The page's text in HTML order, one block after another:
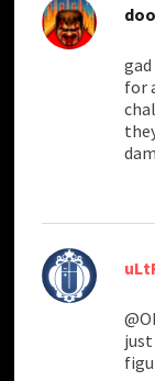
for